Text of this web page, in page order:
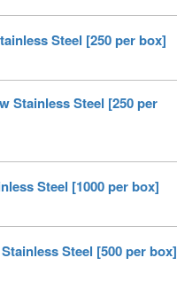
Steel [250 per box]
Stainless Steel [250 per
Steel [1000 per box]
Steel [500 per box]